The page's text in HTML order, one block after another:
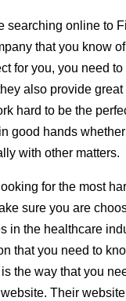
searching online to
that you know
for you, you need
also provide
hard to be the
good hands
with other matters.
for the most
sure you are
in the healthcare
that you need to
the way that you
Their